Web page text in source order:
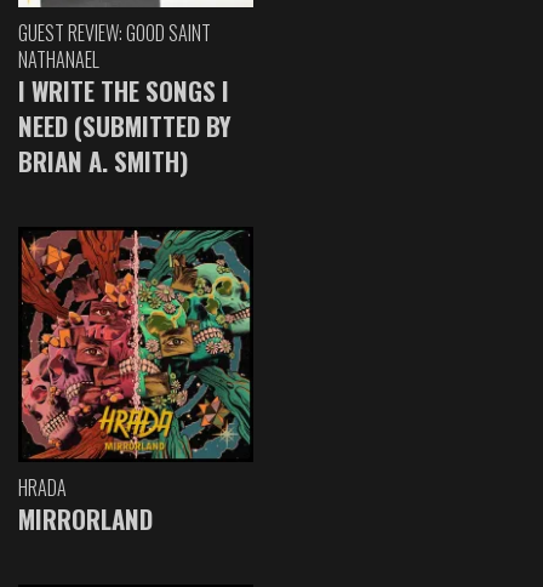
GUEST REVIEW: GOOD SAINT
NATHANAEL
I WRITE THE SONGS I
NEED (SUBMITTED BY
BRIAN A. SMITH)
HRADA
MIRRORLAND